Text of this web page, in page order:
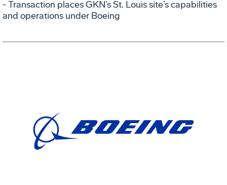
- Transaction places GKN’s St. Louis site’s capabilities
and operations under Boeing